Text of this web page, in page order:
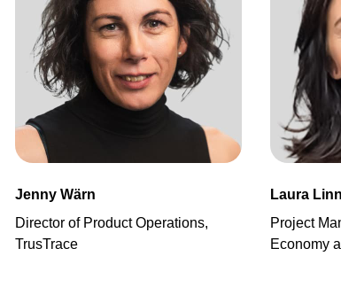
Jenny Wärn
Director of Product Operations,
TrusTrace
Laura
Project
Economy